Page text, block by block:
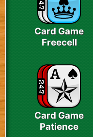
Card Game
Freecell
Card Game
Patience